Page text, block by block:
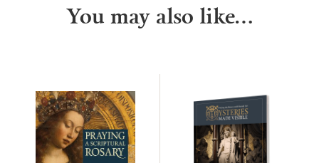
You may also like…